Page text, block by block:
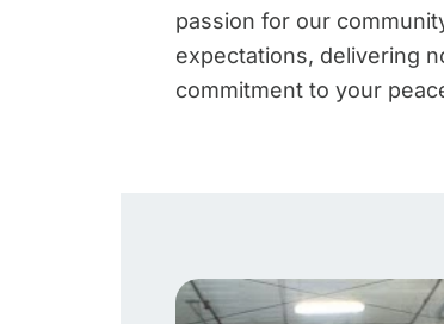
passion for our
expectations, delivering
commitment to your